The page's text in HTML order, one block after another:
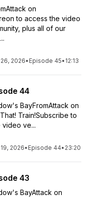
on
to access the video
plus all of our
2026• Episode 45• 12:13
44
BayFromAttack on
Train!Subscribe to
ve...
2026• Episode 44• 23:20
43
BayAttack on